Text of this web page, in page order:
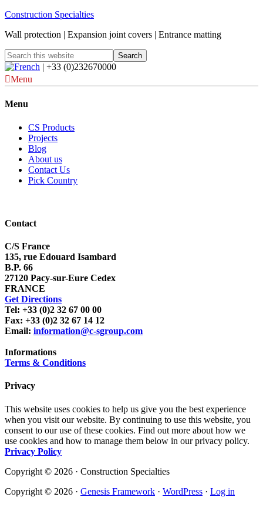
Construction Specialties
Wall protection | Expansion joint covers | Entrance matting
| +33 (0)232670000
Menu
Menu
CS Products
Projects
Blog
About us
Contact Us
Pick Country
Contact
C/S France
135, rue Edouard Isambard
B.P. 66
27120 Pacy-sur-Eure Cedex
FRANCE
Get Directions
Tel: +33 (0)2 32 67 00 00
Fax: +33 (0)2 32 67 14 12
Email: information@c-sgroup.com
Informations
Terms & Conditions
Privacy
This website uses cookies to help us give you the best experience
when you visit our website. By continuing to use this website, you
consent to our use of these cookies. Find out more about how we
use cookies and how to manage them below in our privacy policy.
Privacy Policy
Copyright © 2026 · Construction Specialties
Copyright © 2026 · Genesis Framework · WordPress · Log in